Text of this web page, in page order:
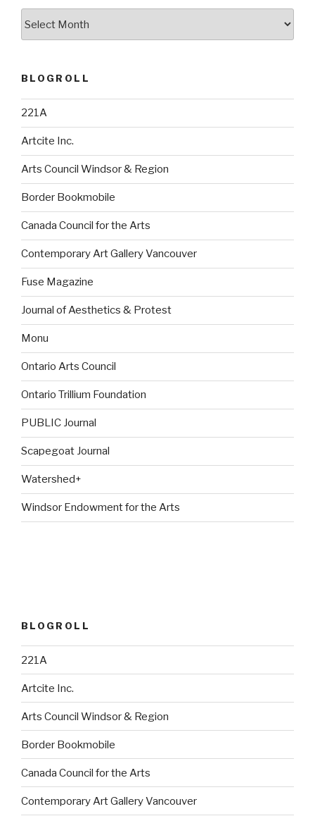
BLOGROLL
221A
Artcite Inc.
Arts Council Windsor & Region
Border Bookmobile
Canada Council for the Arts
Contemporary Art Gallery Vancouver
Fuse Magazine
Journal of Aesthetics & Protest
Monu
Ontario Arts Council
Ontario Trillium Foundation
PUBLIC Journal
Scapegoat Journal
Watershed+
Windsor Endowment for the Arts
BLOGROLL
221A
Artcite Inc.
Arts Council Windsor & Region
Border Bookmobile
Canada Council for the Arts
Contemporary Art Gallery Vancouver